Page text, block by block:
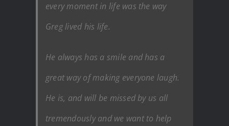
every moment in life was the way
Greg lived his life.
He always has a smile and has a
great way of making everyone laugh.
He is, and will be missed by us all
tremendously and we want to help